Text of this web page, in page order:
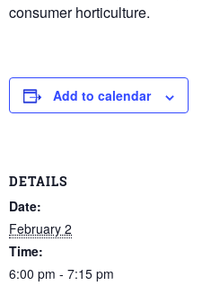
consumer horticulture.
Add to calendar
DETAILS
Date:
February 2
Time:
6:00 pm - 7:15 pm